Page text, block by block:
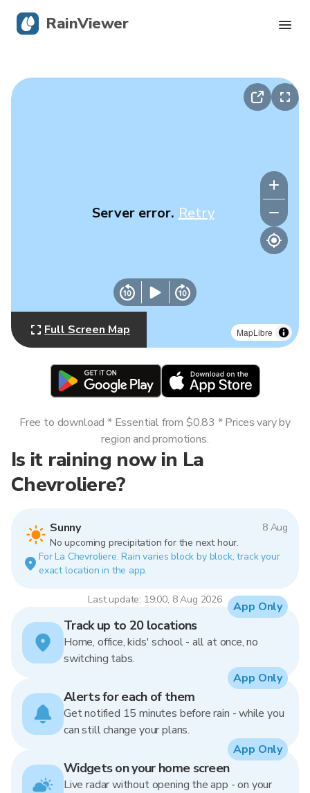
MapLibre
Server error. Retry
Full Screen Map
Is it raining now in La
Chevroliere?
Sunny
8 Aug
No upcoming precipitation for the next hour.
For La Chevroliere. Rain varies block by block, track your
exact location in the app.
Last update: 19:00, 8 Aug 2026
Free to download * Essential from $0.83 * Prices vary by
region and promotions.
Track up to 20 locations
Home, office, kids' school - all at once, no
switching tabs.
App Only
Alerts for each of them
Get notified 15 minutes before rain - while you
can still change your plans.
App Only
Widgets on your home screen
Live radar without opening the app - on your
App Only
RainViewer